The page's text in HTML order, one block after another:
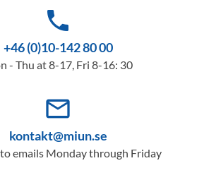
phone
+46 (0)10-142 80 00
- Thu at 8-17, Fri 8-16: 30
mail_outline
kontakt@miun.se
emails Monday through Friday